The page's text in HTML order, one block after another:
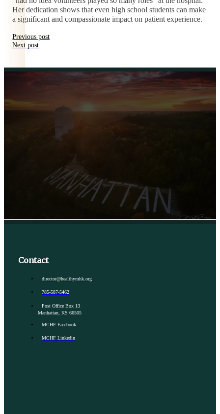
Her dedication shows that even high school students can make
a significant and compassionate impact on patient experience.
Previous post
Next post
Contact
director@healthymhk.org
785-587-5462
Post Office Box 13
Manhattan, KS 66505
MCHF Facebook
MCHF Linkedin